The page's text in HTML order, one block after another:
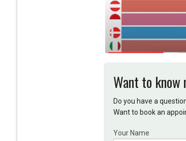
Want to know
Do you have a
Want to book an
Your Name